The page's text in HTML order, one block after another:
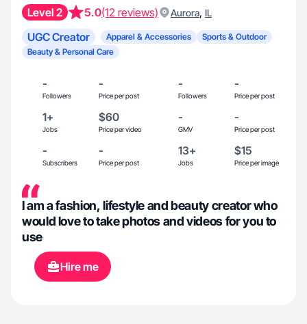
Level 2 5.0(12 reviews) Aurora, IL
UGC Creator Apparel & Accessories
Sports & Outdoor
Beauty & Personal Care
-
Followers
-
Price per post
-
Followers
-
Price per post
1+
Jobs
$60
Price per video
-
GMV
-
Price per post
-
Subscribers
-
Price per post
13+
Jobs
$15
Price per image
I am a fashion, lifestyle and beauty creator who
would love to take photos and videos for you to
use
Hire me